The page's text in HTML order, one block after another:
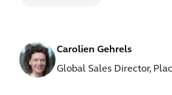
Carolien Gehrels
Global Sales Director,